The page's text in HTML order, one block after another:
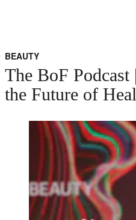
BEAUTY
The BoF
the Future of